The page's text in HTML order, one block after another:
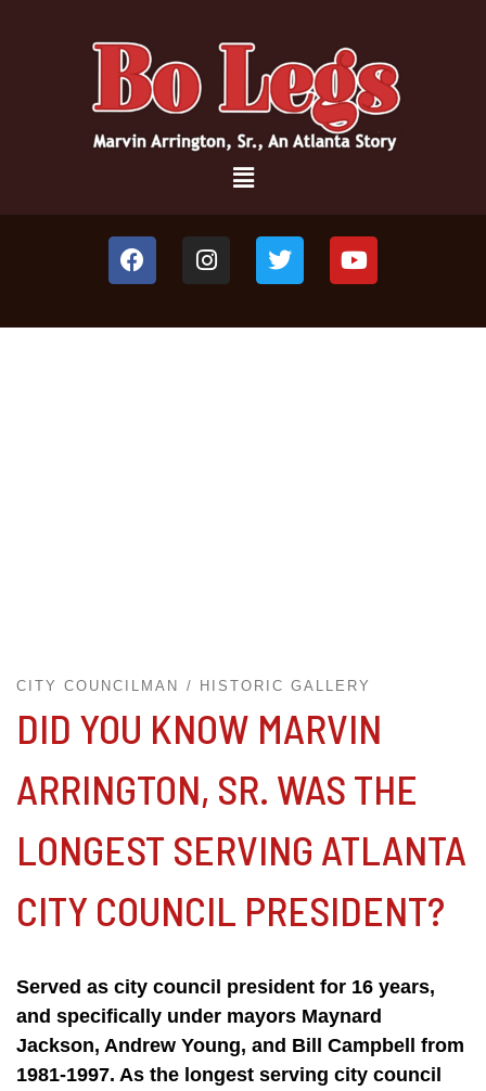
CITY COUNCILMAN HISTORIC GALLERY
DID YOU KNOW MARVIN
ARRINGTON, SR. WAS THE
LONGEST SERVING ATLANTA
CITY COUNCIL PRESIDENT?
Served as city council president for 16 years,
and specifically under mayors Maynard
Jackson, Andrew Young, and Bill Campbell from
1981-1997. As the longest serving city council